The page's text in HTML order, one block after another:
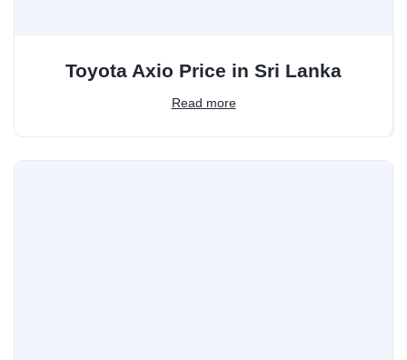
Toyota Axio Price in Sri Lanka
Read more